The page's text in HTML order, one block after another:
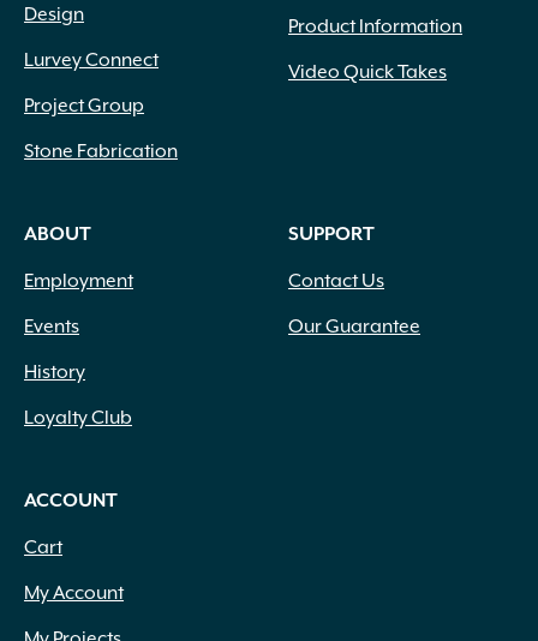
Design
Lurvey Connect
Project Group
Stone Fabrication
Product Information
Video Quick Takes
ABOUT
Employment
Events
History
Loyalty Club
SUPPORT
Contact Us
Our Guarantee
ACCOUNT
Cart
My Account